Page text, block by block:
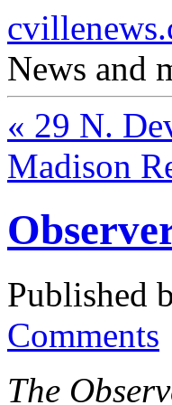
News and
« 29 N.
Madison
Published
Comments
The